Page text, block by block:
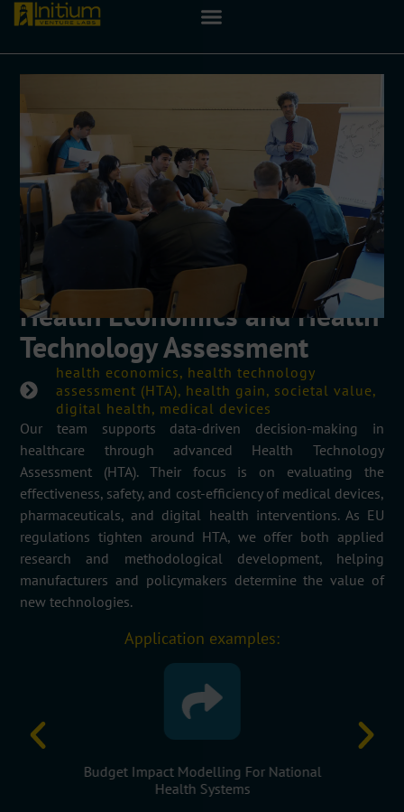
Health Economics and Health
Technology Assessment
health economics, health technology
assessment (HTA), health gain, societal value,
digital health, medical devices
Ourteam supports data-driven decision-making in
healthcare through advanced Health Technology
Assessment (HTA). Their focus is on evaluating the
effectiveness, safety, and cost-efficiency of medical devices,
pharmaceuticals, and digital health interventions. As EU
regulations tighten around HTA, we offer both applied
research and methodological development, helping
manufacturers and policymakers determine the value of
new technologies.
Application examples:
Budget Impact Modelling For National
Health Systems